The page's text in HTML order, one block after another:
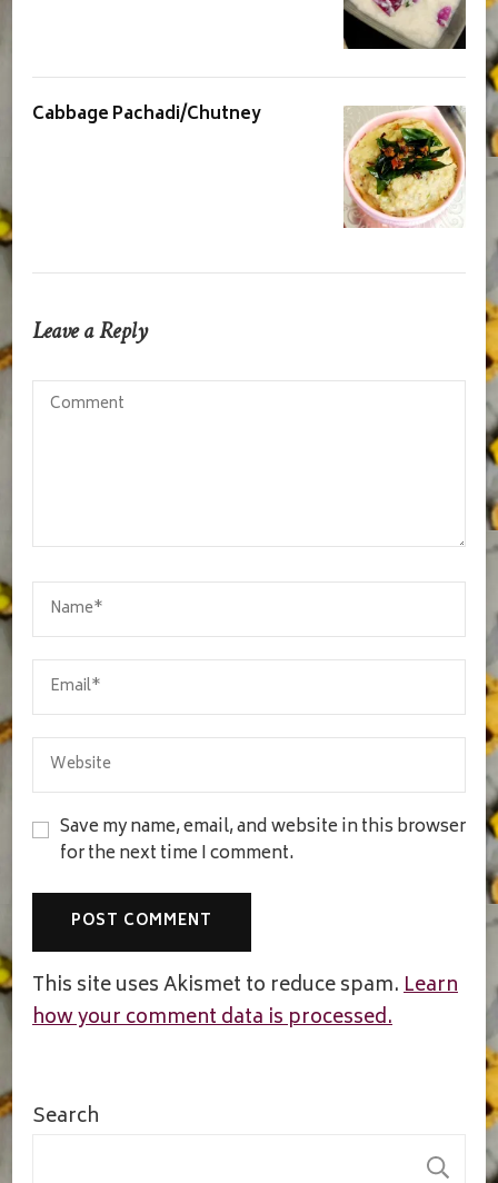
Cabbage Pachadi/Chutney
Leave a Reply
Save my name, email, and website in this browser
for the next time I comment.
This site uses Akismet to reduce spam.Learn
how your comment data is processed.
Search